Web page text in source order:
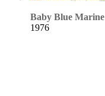
Baby Blue Marine
1976